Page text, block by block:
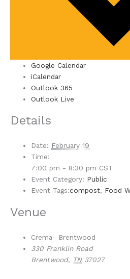
Google Calendar
iCalendar
Outlook 365
Outlook Live
Details
Date: February 19
Time:
7:00 pm - 8:30 pm CST
Event Category: Public
Event Tags:compost, Food
Venue
Crema- Brentwood
330 Franklin Road
Brentwood, TN 37027